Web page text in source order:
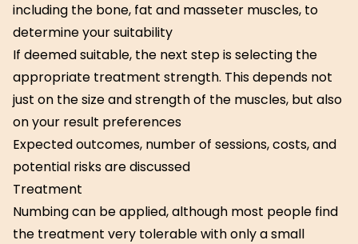
including the bone, fat and masseter muscles, to
determine your suitability
If deemed suitable, the next step is selecting the
appropriate treatment strength. This depends not
just on the size and strength of the muscles, but also
on your result preferences
Expected outcomes, number of sessions, costs, and
potential risks are discussed
Treatment
Numbing can be applied, although most people find
the treatment very tolerable with only a small